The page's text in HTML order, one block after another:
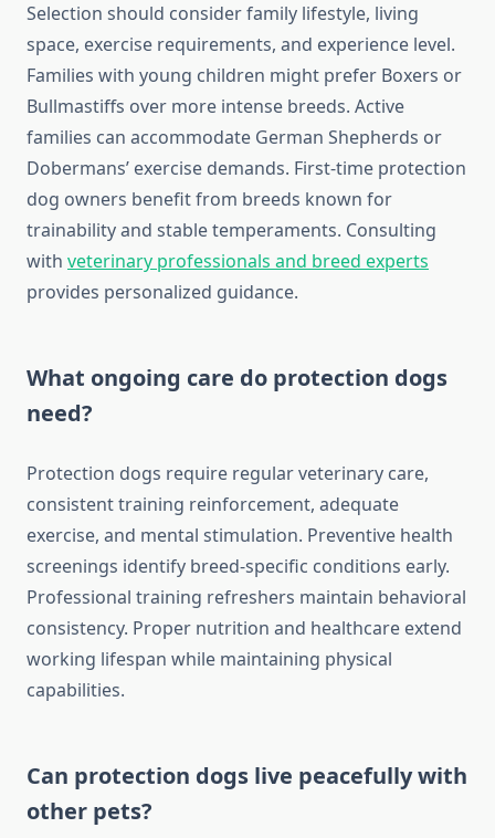
Selection should consider family lifestyle, living
space, exercise requirements, and experience level.
Families with young children might prefer Boxers or
Bullmastiffs over more intense breeds. Active
families can accommodate German Shepherds or
Dobermans’ exercise demands. First-time protection
dog owners benefit from breeds known for
trainability and stable temperaments. Consulting
with veterinary professionals and breed experts
provides personalized guidance.
What ongoing care do protection dogs
need?
Protection dogs require regular veterinary care,
consistent training reinforcement, adequate
exercise, and mental stimulation. Preventive health
screenings identify breed-specific conditions early.
Professional training refreshers maintain behavioral
consistency. Proper nutrition and healthcare extend
working lifespan while maintaining physical
capabilities.
Can protection dogs live peacefully with
other pets?